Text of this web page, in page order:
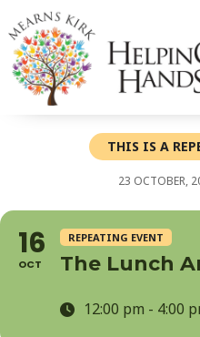
THIS IS A
23 OCTOBER,
16
OCT
REPEATING EVENT
The Lunch
12:00 pm - 4:00